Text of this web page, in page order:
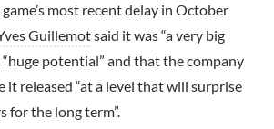
most recent delay in October
Guillemotsaid it was “a very big
potential” and that the company
it released “at a level that will surprise
for the long term”.